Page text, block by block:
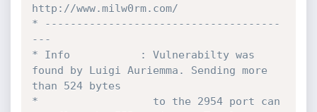
http://www.milw0rm.com/
* -------------------------------------
---
* Info           : Vulnerabilty was
found by Luigi Auriemma. Sending more
than 524 bytes
*                  to the 2954 port can